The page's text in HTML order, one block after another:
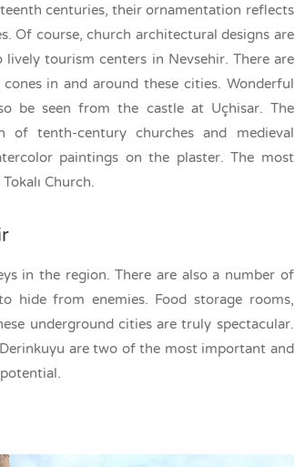
centuries, their ornamentation reflects
Of course, church architectural designs are
tourism centers in Nevsehir. There are
in and around these cities. Wonderful
be seen from the castle at Uçhisar. The
of tenth-century churches and medieval
paintings on the plaster. The most
Church.
in the region. There are also a number of
hide from enemies. Food storage rooms,
underground cities are truly spectacular.
are two of the most important and